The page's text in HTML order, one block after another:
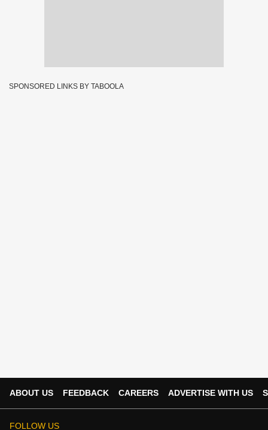
SPONSORED LINKS BY TABOOLA
ABOUT US FEEDBACK CAREERS ADVERTISE WITH US
FOLLOW US